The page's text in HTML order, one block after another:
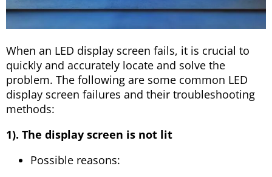
When an LED display screen fails, it is crucial to
quickly and accurately locate and solve the
problem. The following are some common LED
display screen failures and their troubleshooting
methods:
1). The display screen is not lit
Possible reasons: